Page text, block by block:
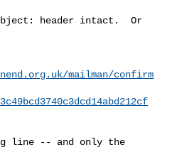
header intact.  Or
mailman/confirm
line -- and only the